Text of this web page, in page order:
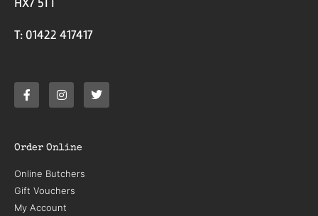
T: 01422 417417
Order Online
Online Butchers
Gift Vouchers
My Account